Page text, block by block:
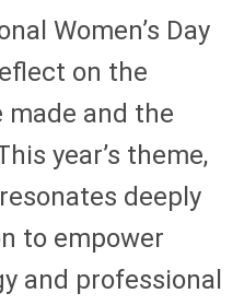
Women’s Day
on the
made and the
year’s theme,
deeply
to empower
and professional